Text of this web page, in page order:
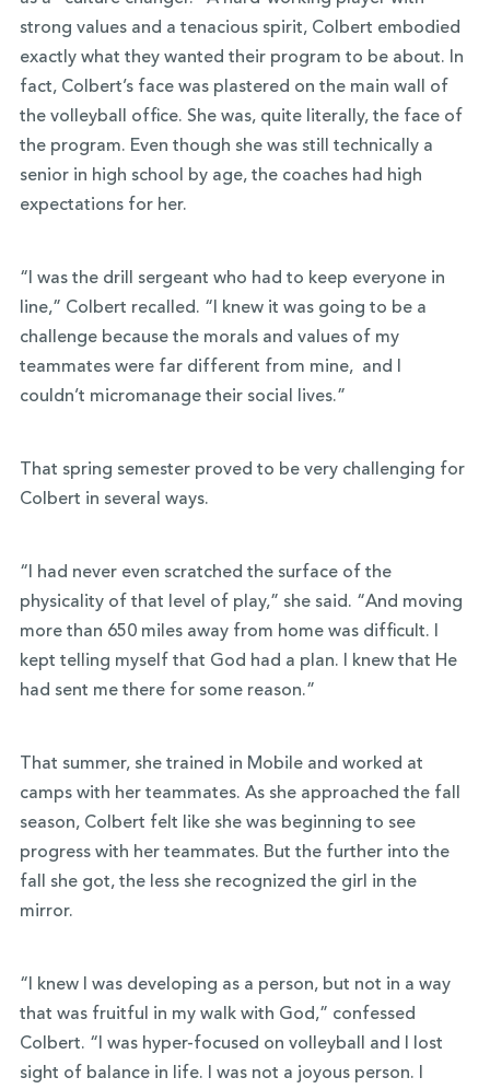
strong values and a tenacious spirit, Colbert embodied
exactly what they wanted their program to be about. In
fact, Colbert’s face was plastered on the main wall of
the volleyball office. She was, quite literally, the face of
the program. Even though she was still technically a
senior in high school by age, the coaches had high
expectations for her.
“I was the drill sergeant who had to keep everyone in
line,” Colbert recalled. “I knew it was going to be a
challenge because the morals and values of my
teammates were far different from mine, and I
couldn’t micromanage their social lives.”
That spring semester proved to be very challenging for
Colbert in several ways.
“I had never even scratched the surface of the
physicality of that level of play,” she said. “And moving
more than 650 miles away from home was difficult. I
kept telling myself that God had a plan. I knew that He
had sent me there for some reason.”
That summer, she trained in Mobile and worked at
camps with her teammates. As she approached the fall
season, Colbert felt like she was beginning to see
progress with her teammates. But the further into the
fall she got, the less she recognized the girl in the
mirror.
“I knew I was developing as a person, but not in a way
that was fruitful in my walk with God,” confessed
Colbert. “I was hyper-focused on volleyball and I lost
sight of balance in life. I was not a joyous person. I